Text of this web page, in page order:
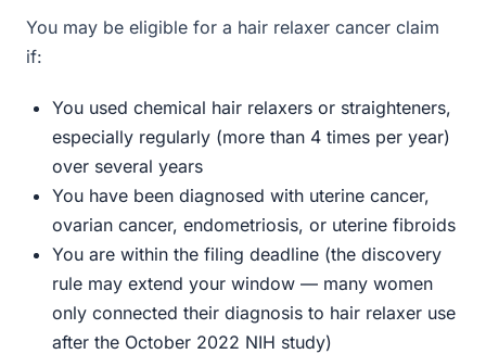
You may be eligible for a hair relaxer cancer claim
if:
You used chemical hair relaxers or straighteners,
especially regularly (more than 4 times per year)
over several years
You have been diagnosed with uterine cancer,
ovarian cancer, endometriosis, or uterine fibroids
You are within the filing deadline (the discovery
rule may extend your window — many women
only connected their diagnosis to hair relaxer use
after the October 2022 NIH study)